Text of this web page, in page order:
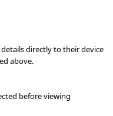
directly to their device
above.
before viewing